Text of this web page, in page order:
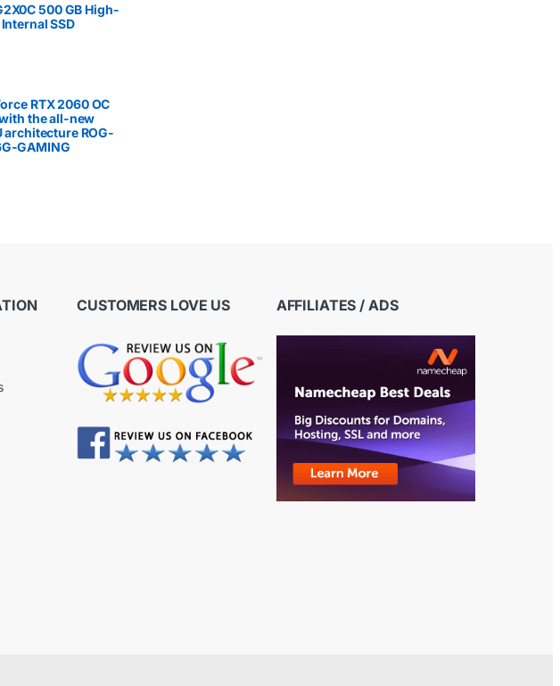
500 GB High-
SSD
RTX 2060 OC
the all-new
architecture ROG-
GAMING
CUSTOMERS LOVE US AFFILIATES / ADS